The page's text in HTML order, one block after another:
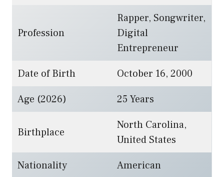
Profession
Rapper, Songwriter,
Digital
Entrepreneur
Date of Birth
October 16, 2000
Age (2026)
25 Years
Birthplace
North Carolina,
United States
Nationality
American